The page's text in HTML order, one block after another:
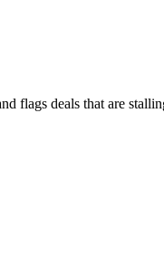
flags deals that are